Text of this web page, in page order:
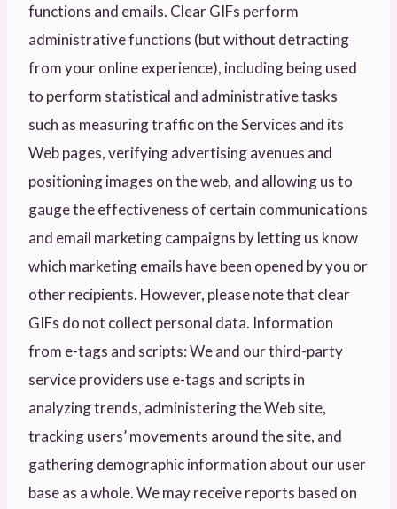
functions and emails. Clear GIFs perform
administrative functions (but without detracting
from your online experience), including being used
to perform statistical and administrative tasks
such as measuring traffic on the Services and its
Web pages, verifying advertising avenues and
positioning images on the web, and allowing us to
gauge the effectiveness of certain communications
and email marketing campaigns by letting us know
which marketing emails have been opened by you or
other recipients. However, please note that clear
GIFs do not collect personal data. Information
from e-tags and scripts: We and our third-party
service providers use e-tags and scripts in
analyzing trends, administering the Web site,
tracking users’ movements around the site, and
gathering demographic information about our user
base as a whole. We may receive reports based on